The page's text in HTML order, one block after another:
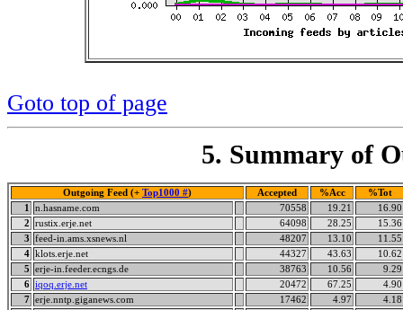
Goto top of page
5. Summary of
Outgoing Feed (+ Top1000 #) Accepted %Acc
%Tot
1
n.hasname.com 70558 19.21
16.90
2
rustix.erje.net 64098 28.25
15.36
3
feed-in.ams.xsnews.nl 48207 13.10
11.55
4 klots.erje.net 44327 43.63
10.62
5
erje-in.feeder.ecngs.de 38763 10.56
9.29
6 iqoq.erje.net 20472 67.25
4.90
7 erje.nntp.giganews.com 17462 4.97
4.18